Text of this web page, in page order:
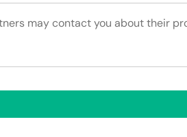
may contact you about their